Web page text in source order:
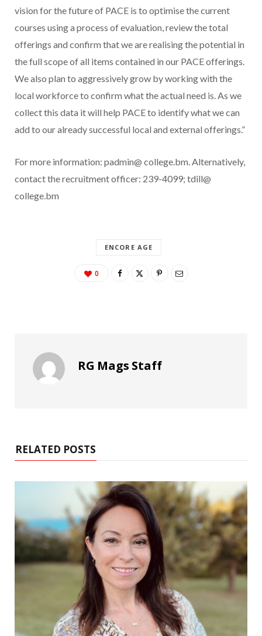
vision for the future of PACE is to optimise the current
courses using a process of evaluation, review the total
offerings and confirm that we are realising the potential in
the full scope of all items contained in our PACE offerings.
We also plan to aggressively grow by working with the
local workforce to confirm what the actual need is. As we
collect this data it will help PACE to identify what we can
add to our already successful local and external offerings.”
For more information: padmin@ college.bm. Alternatively,
contact the recruitment officer: 239-4099; tdill@
college.bm
ENCORE AGE
0
RG Mags Staff
RELATED POSTS